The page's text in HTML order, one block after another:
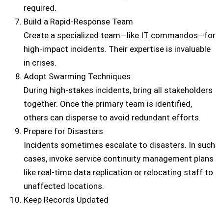
required.
Build a Rapid-Response Team
Create a specialized team—like IT commandos—for
high-impact incidents. Their expertise is invaluable
in crises.
Adopt Swarming Techniques
During high-stakes incidents, bring all stakeholders
together. Once the primary team is identified,
others can disperse to avoid redundant efforts.
Prepare for Disasters
Incidents sometimes escalate to disasters. In such
cases, invoke service continuity management plans
like real-time data replication or relocating staff to
unaffected locations.
Keep Records Updated